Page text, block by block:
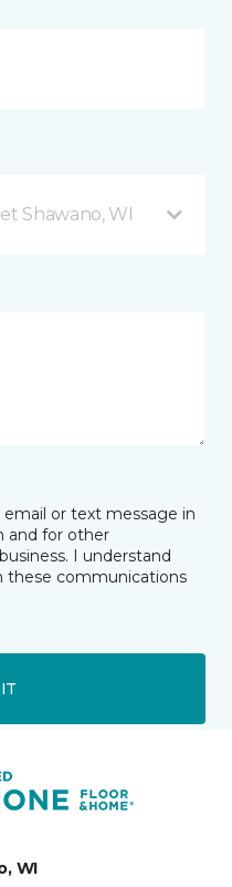
Shawano, WI
or text message in
and for other
I understand
these communications
WI